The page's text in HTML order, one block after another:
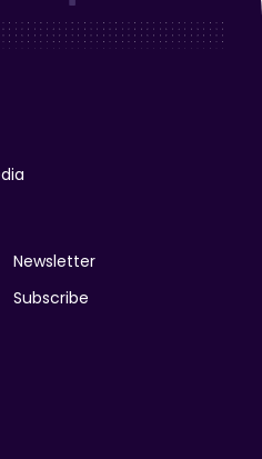
Newsletter
Subscribe